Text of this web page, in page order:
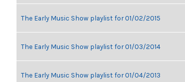
The Early Music Show playlist for 01/02/2015
The Early Music Show playlist for 01/03/2014
The Early Music Show playlist for 01/04/2013